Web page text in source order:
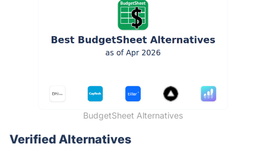
BudgetSheet Alternatives
Verified Alternatives